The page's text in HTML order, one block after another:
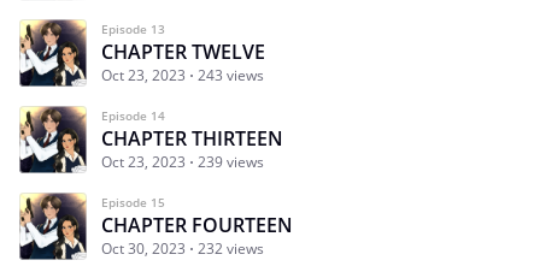
Episode 13
CHAPTER TWELVE
Oct 23, 2023 243 views
Episode 14
CHAPTER THIRTEEN
Oct 23, 2023 239 views
Episode 15
CHAPTER FOURTEEN
Oct 30, 2023 232 views